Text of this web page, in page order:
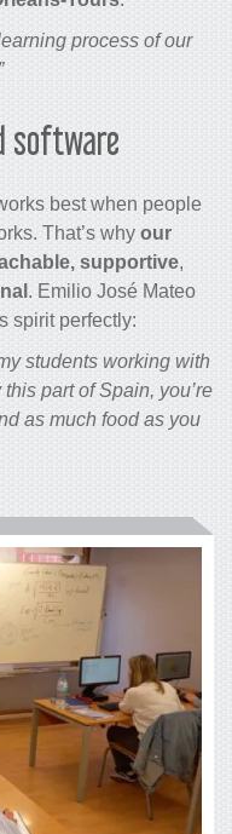
process of our
software
best when people
That’s why our
supportive,
. Emilio José Mateo
spirit perfectly:
students working with
part of Spain, you’re
as much food as you